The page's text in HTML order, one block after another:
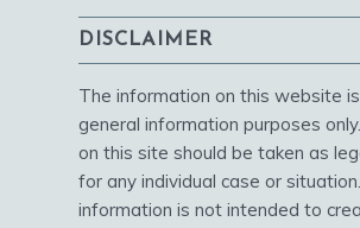
DISCLAIMER
The information on this website
general information purposes
on this site should be taken as
for any individual case or
information is not intended to